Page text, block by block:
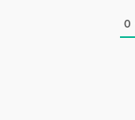
0